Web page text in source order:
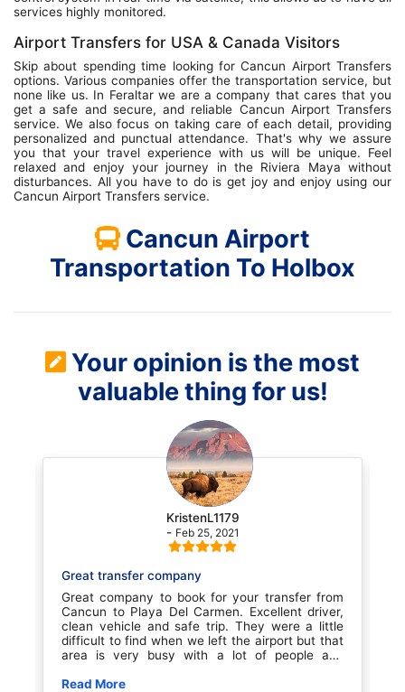
services highly monitored.
Airport Transfers for USA & Canada Visitors
Skip about spending time looking for Cancun Airport Transfers
options. Various companies offer the transportation service, but
none like us. In Feraltar we are a company that cares that you
get a safe and secure, and reliable Cancun Airport Transfers
service. We also focus on taking care of each detail, providing
personalized and punctual attendance. That's why we assure
you that your travel experience with us will be unique. Feel
relaxed and enjoy your journey in the Riviera Maya without
disturbances. All you have to do is get joy and enjoy using our
Cancun Airport Transfers service.
Cancun Airport
Transportation To Holbox
Your opinion is the most
valuable thing for us!
KristenL1179
Feb 25, 2021
Great transfer company
Great company to book for your transfer from
Cancun to Playa Del Carmen. Excellent driver,
clean vehicle and safe trip. They were a little
difficult to find when we left the airport but that
area is very busy with a lot of people and
sailing. Great experience for the price. We will
Read More